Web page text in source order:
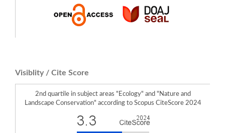
Visiblity / Cite Score
2nd quartile in subject areas "Ecology" and "Nature and
Landscape Conservation" according to Scopus CiteScore 2024